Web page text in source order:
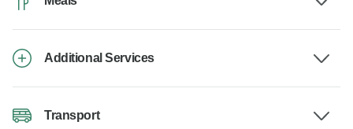
Additional Services
Transport